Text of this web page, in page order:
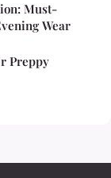
Must-
Wear
Preppy